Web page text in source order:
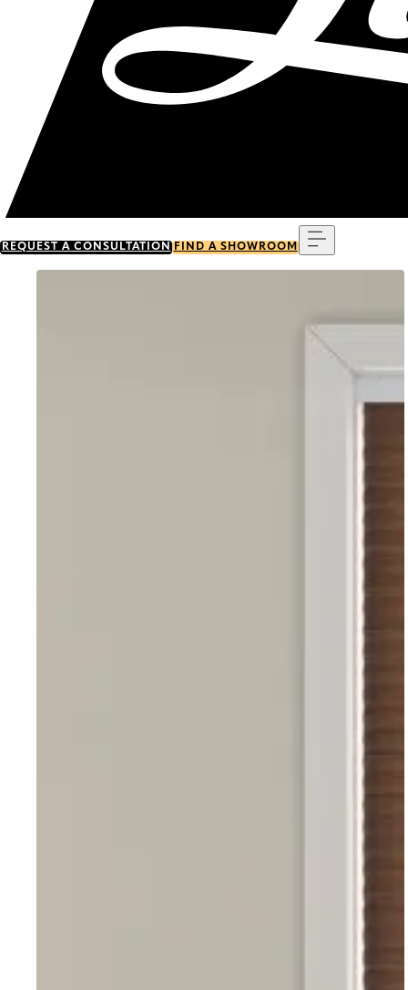
REQUEST A CONSULTATION FIND A SHOWROOM
Go to item 0